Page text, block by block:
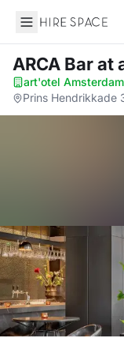
Hire Space
ARCA Barat
art'otel Amsterdam
Prins Hendrikkade